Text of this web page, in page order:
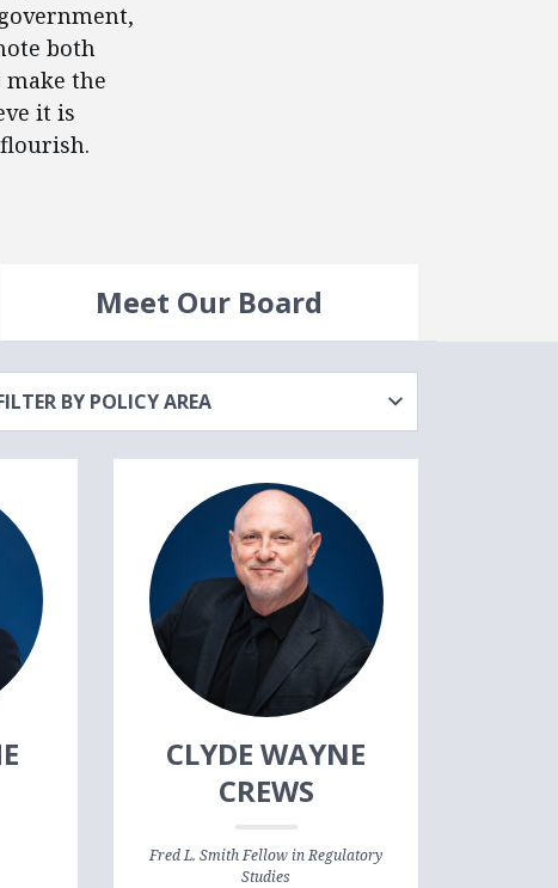
both
the
it is
Meet Our Board
CLYDE WAYNE
CREWS
Fred L. Smith Fellow in Regulatory
Studies